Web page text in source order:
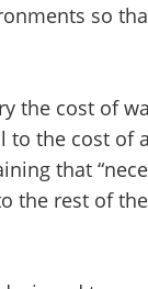
so
the cost of
to the cost of
that
the rest of